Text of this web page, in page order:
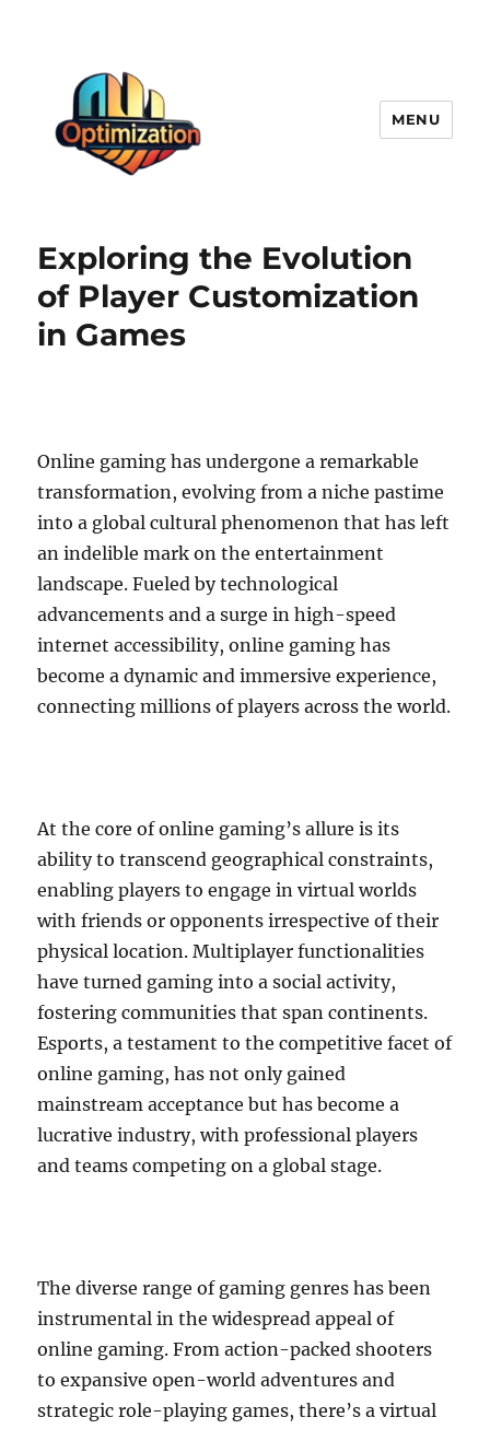
MENU
Exploring the Evolution
of Player Customization
in Games
Online gaming has undergone a remarkable
transformation, evolving from a niche pastime
into a global cultural phenomenon that has left
an indelible mark on the entertainment
landscape. Fueled by technological
advancements and a surge in high-speed
internet accessibility, online gaming has
become a dynamic and immersive experience,
connecting millions of players across the world.
At the core of online gaming’s allure is its
ability to transcend geographical constraints,
enabling players to engage in virtual worlds
with friends or opponents irrespective of their
physical location. Multiplayer functionalities
have turned gaming into a social activity,
fostering communities that span continents.
Esports, a testament to the competitive facet of
online gaming, has not only gained
mainstream acceptance but has become a
lucrative industry, with professional players
and teams competing on a global stage.
The diverse range of gaming genres has been
instrumental in the widespread appeal of
online gaming. From action-packed shooters
to expansive open-world adventures and
strategic role-playing games, there’s a virtual